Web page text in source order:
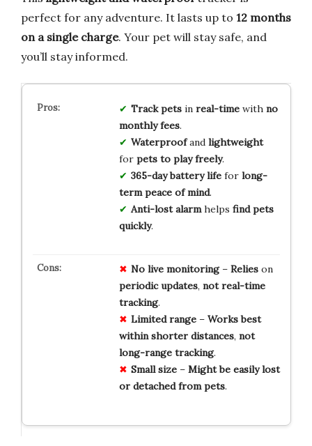
perfect for any adventure. It lasts up to 12 months
on a single charge. Your pet will stay safe, and
you’ll stay informed.
Track petsin real-timewith no
monthly fees.
Waterproofand lightweight
for pets to play freely.
365-day battery lifefor long-
term peace of mind.
Anti-lost alarmhelps find pets
quickly.
No live monitoring– Relieson
periodic updates, not real-time
tracking.
Limited range– Works best
within shorter distances, not
long-range tracking.
Small size– Might be easily lost
or detached from pets.